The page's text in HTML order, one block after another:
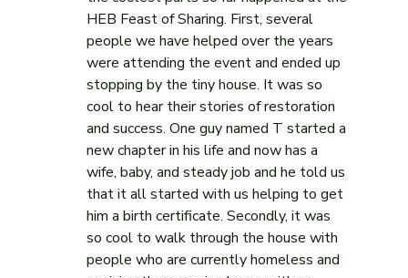
HEB Feast of Sharing. First, several
people we have helped over the years
were attending the event and ended up
stopping by the tiny house. It was so
cool to hear their stories of restoration
and success. One guy named T started a
new chapter in his life and now has a
wife, baby, and steady job and he told us
that it all started with us helping to get
him a birth certificate. Secondly, it was
so cool to walk through the house with
people who are currently homeless and